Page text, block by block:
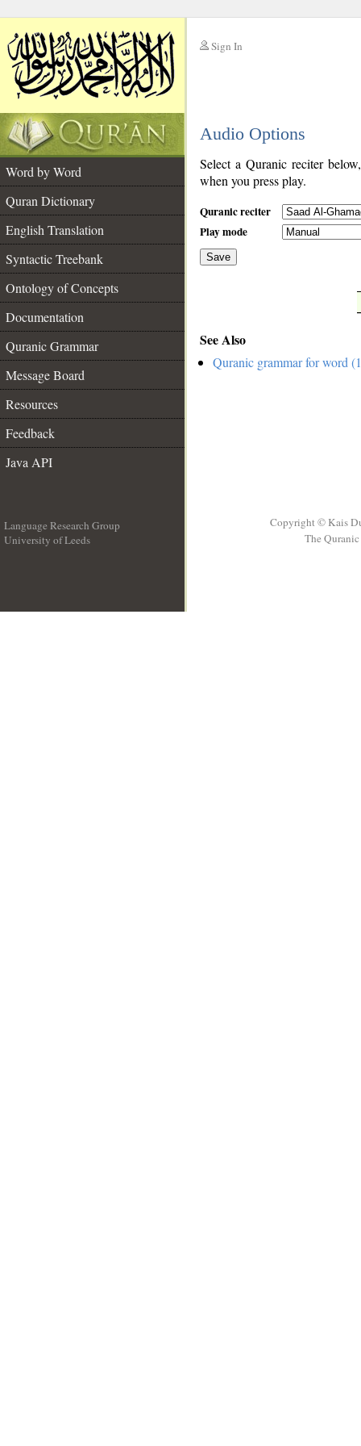
Sign In
Audio Options
Word by Word
Quran Dictionary
English Translation
Syntactic Treebank
Ontology of Concepts
Documentation
Quranic Grammar
Message Board
Resources
Feedback
Java API
Select a Quranic reciter
when you press play.
Quranic reciter
Play mode
Save
See Also
Quranic grammar for word
Language Research Group
University of Leeds
Copyright © Kais
The